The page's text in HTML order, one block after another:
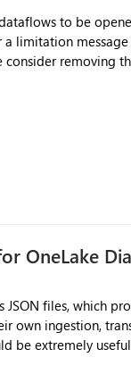
to be
limitation
OneLake
files, which
own ingestion,